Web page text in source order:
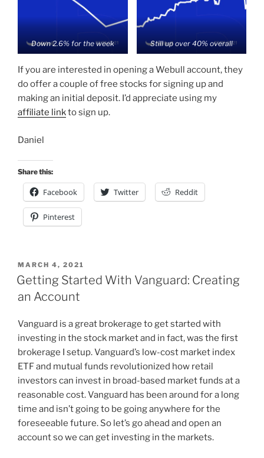
Down 2.6% for the week Still up over 40% overall
If you are interested in opening a Webull account, they
do offer a couple of free stocks for signing up and
making an initial deposit. I’d appreciate using my
affiliate linkto sign up.
Daniel
Share this:
Facebook Twitter Reddit
Pinterest
POSTED
ON
MARCH 4, 2021
Getting Started With Vanguard: Creating
an Account
Vanguard is a great brokerage to get started with
investing in the stock market and in fact, was the first
brokerage I setup. Vanguard’s low-cost market index
ETF and mutual funds revolutionized how retail
investors can invest in broad-based market funds at a
reasonable cost. Vanguard has been around for a long
time and isn’t going to be going anywhere for the
foreseeable future. So let’s go ahead and open an
account so we can get investing in the markets.